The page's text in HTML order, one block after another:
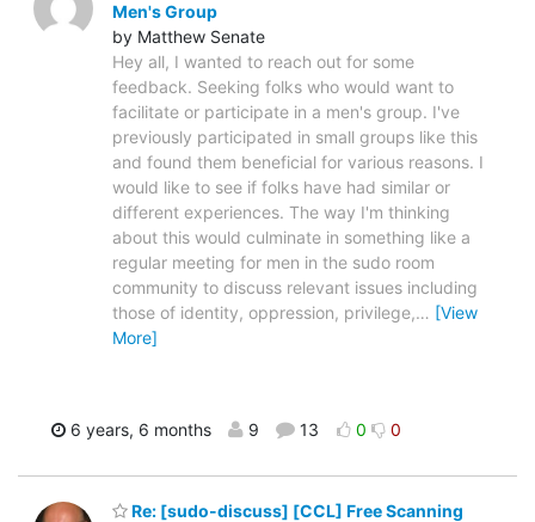
Men's Group
by Matthew Senate
Hey all, I wanted to reach out for some
feedback. Seeking folks who would want to
facilitate or participate in a men's group. I've
previously participated in small groups like this
and found them beneficial for various reasons. I
would like to see if folks have had similar or
different experiences. The way I'm thinking
about this would culminate in something like a
regular meeting for men in the sudo room
community to discuss relevant issues including
those of identity, oppression, privilege,… [View
More]
6 years, 6 months 9 13 0 0
Re: [sudo-discuss] [CCL] Free Scanning